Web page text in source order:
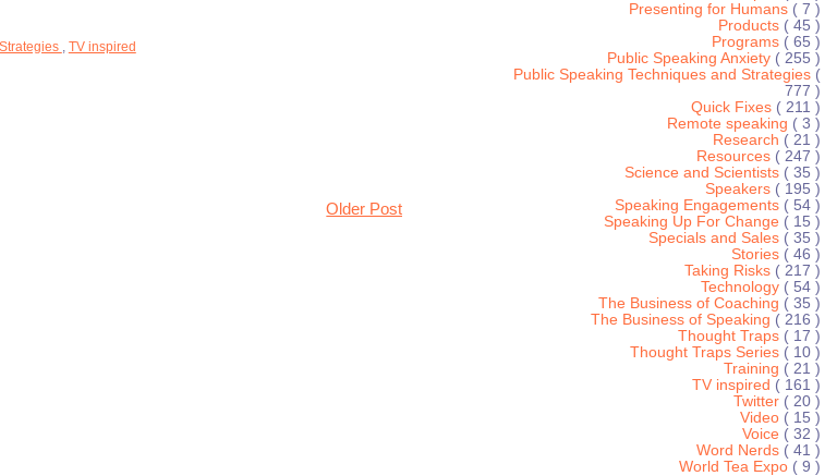
TV inspired
Older Post
Presenting for Humans ( 7 )
Products ( 45 )
Programs ( 65 )
Public Speaking Anxiety ( 255 )
Public Speaking Techniques and Strategies (
777 )
Quick Fixes ( 211 )
Remote speaking ( 3 )
Research ( 21 )
Resources ( 247 )
Science and Scientists ( 35 )
Speakers ( 195 )
Speaking Engagements ( 54 )
Speaking Up For Change ( 15 )
Specials and Sales ( 35 )
Stories ( 46 )
Taking Risks ( 217 )
Technology ( 54 )
The Business of Coaching ( 35 )
The Business of Speaking ( 216 )
Thought Traps ( 17 )
Thought Traps Series ( 10 )
Training ( 21 )
TV inspired ( 161 )
Twitter ( 20 )
Video ( 15 )
Voice ( 32 )
Word Nerds ( 41 )
World Tea Expo ( 9 )